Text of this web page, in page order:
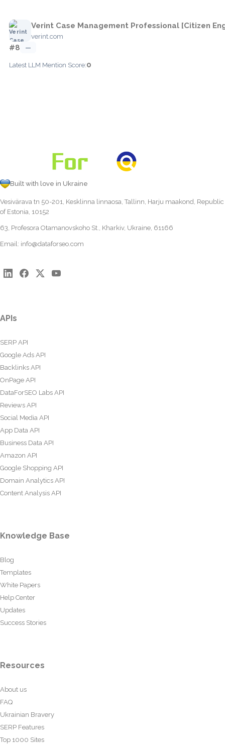
Verint Case Management Professional [Citizen
verint.com
#8 —
Latest LLM Mention Score:0
Built with love in Ukraine
Vesivärava tn 50-201, Kesklinna linnaosa, Tallinn, Harju maakond, Republic
of Estonia, 10152
63, Profesora Otamanovskoho St., Kharkiv, Ukraine, 61166
Email: info@dataforseo.com
APIs
SERP API
Google Ads API
Backlinks API
OnPage API
DataForSEO Labs API
Reviews API
Social Media API
App Data API
Business Data API
Amazon API
Google Shopping API
Domain Analytics API
Content Analysis API
Knowledge Base
Blog
Templates
White Papers
Help Center
Updates
Success Stories
Resources
About us
FAQ
Ukrainian Bravery
SERP Features
Top 1000 Sites